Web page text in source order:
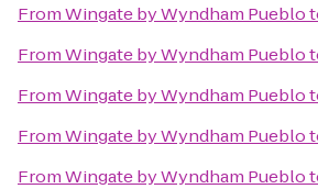
FromWingate by Wyndham Pueblo
FromWingate by Wyndham Pueblo
FromWingate by Wyndham Pueblo
FromWingate by Wyndham Pueblo
FromWingate by Wyndham Pueblo